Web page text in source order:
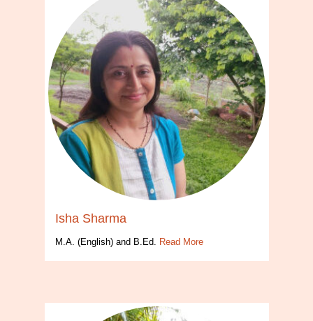
Isha Sharma
M.A. (English) and B.Ed. Read More